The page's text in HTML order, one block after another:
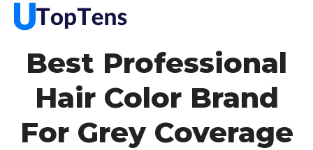
Best Professional
Hair Color Brand
For Grey Coverage